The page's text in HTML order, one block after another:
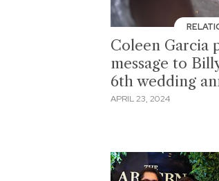
Coleen Garcia
message to
6th wedding
APRIL 23, 2024